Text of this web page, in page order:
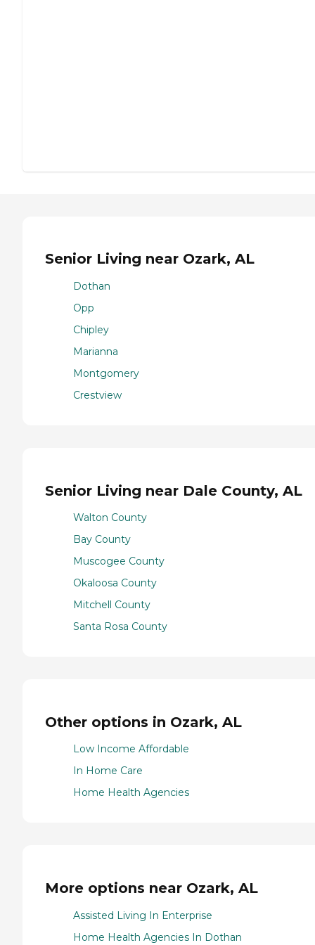
Senior Living near Ozark, AL
Dothan
Opp
Chipley
Marianna
Montgomery
Crestview
Senior Living near Dale County, AL
Walton County
Bay County
Muscogee County
Okaloosa County
Mitchell County
Santa Rosa County
Other options in Ozark, AL
Low Income Affordable
In Home Care
Home Health Agencies
More options near Ozark, AL
Assisted Living In Enterprise
Home Health Agencies In Dothan